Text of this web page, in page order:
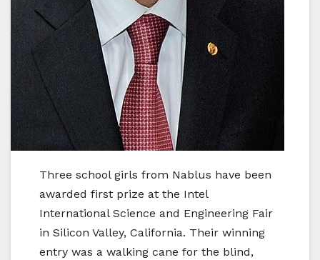
Three school girls from Nablus have been
awarded first prize at the Intel
International Science and Engineering Fair
in Silicon Valley, California. Their winning
entry was a walking cane for the blind,